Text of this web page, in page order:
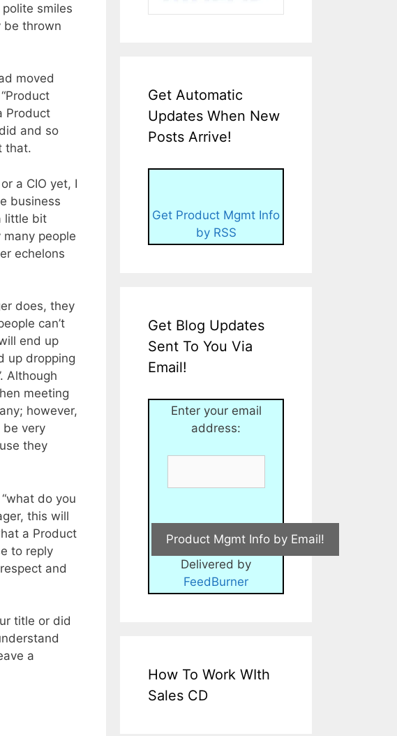
smiles
be thrown
moved
Product
and so
that.
a CIO yet, I
business
little bit
people
echelons
does, they
can’t
end up
up dropping
Although
meeting
however,
be very
they
do you
this will
a Product
to reply
and
title or did
a
Get Automatic
Updates When New
Posts Arrive!
Get Product Mgmt Info
by RSS
Get Blog Updates
Sent To You Via
Email!
Enter your email
address:
Delivered by
FeedBurner
How To Work WIth
Sales CD